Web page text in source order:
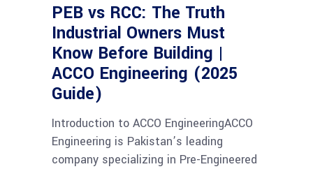
PEB vs RCC: The Truth
Industrial Owners Must
Know Before Building |
ACCO Engineering (2025
Guide)
Introduction to ACCO EngineeringACCO
Engineering is Pakistan’s leading
company specializing in Pre-Engineered